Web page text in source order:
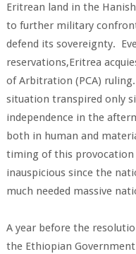
Eritrean land in the
to further military
defend its sovereignty.
reservations,Eritrea
of Arbitration (PCA)
situation transpired only
independence in the
both in human and
timing of this provocation
inauspicious since the
much needed massive
A year before the
the Ethiopian